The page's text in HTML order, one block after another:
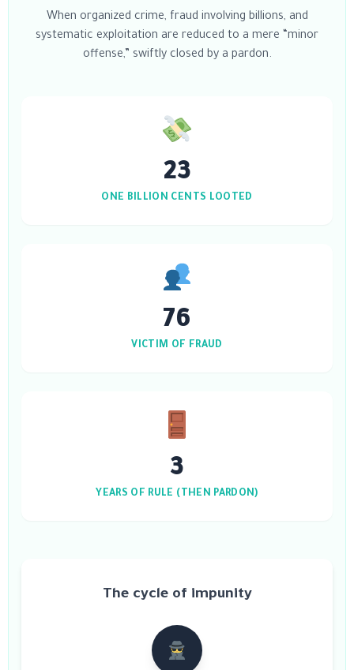
When organized crime, fraud involving billions, and
systematic exploitation are reduced to a mere “minor
offense,” swiftly closed by a pardon.
23
ONE BILLION CENTS LOOTED
76
VICTIM OF FRAUD
3
YEARS OF RULE (THEN PARDON)
The cycle of impunity